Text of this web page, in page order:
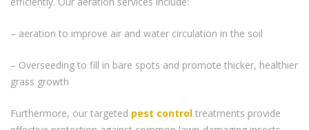
– aeration to improve air and water circulation in the soil
– Overseeding to fill in bare spots and promote thicker, healthier
grass growth
Furthermore, our targeted pest control treatments provide